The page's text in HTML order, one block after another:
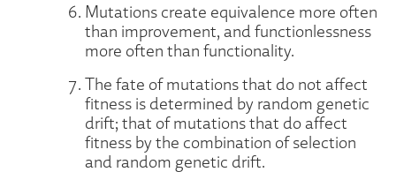
Mutations create equivalence more often
than improvement, and functionlessness
more often than functionality.
The fate of mutations that do not affect
fitness is determined by random genetic
drift; that of mutations that do affect
fitness by the combination of selection
and random genetic drift.